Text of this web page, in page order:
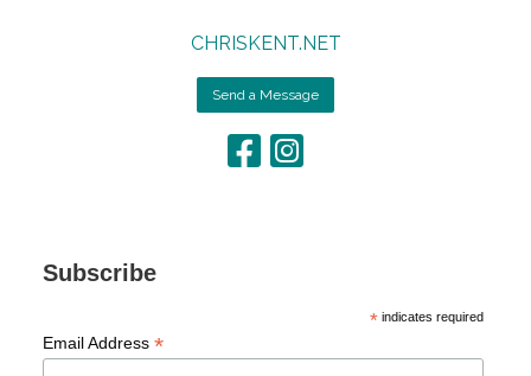
CHRISKENT.NET
Send a Message
Subscribe
* indicates required
Email Address *